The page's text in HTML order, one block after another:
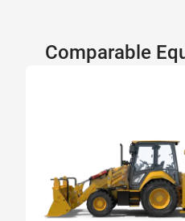
Comparable